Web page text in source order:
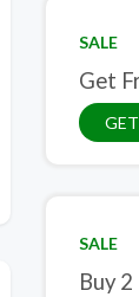
SALE
Get
SALE
Buy